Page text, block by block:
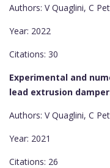
Authors: V Quaglini, C
Year: 2022
Citations: 30
Experimental and
lead extrusion
Authors: V Quaglini, C
Year: 2021
Citations: 26